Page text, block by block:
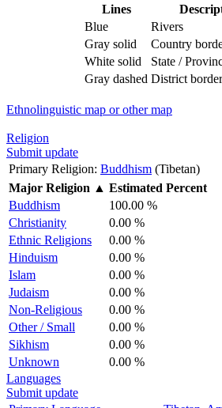
Lines
Blue
Rivers
Gray solid
Country
White solid
State /
Gray dashed District
Ethnolinguistic map or other map
Religion
Submit update
Primary Religion: Buddhism (Tibetan)
Major Religion ▲ Estimated Percent
Buddhism
100.00 %
Christianity
0.00 %
Ethnic Religions
0.00 %
Hinduism
0.00 %
Islam
0.00 %
Judaism
0.00 %
Non-Religious
0.00 %
Other / Small
0.00 %
Sikhism
0.00 %
Unknown
0.00 %
Languages
Submit update